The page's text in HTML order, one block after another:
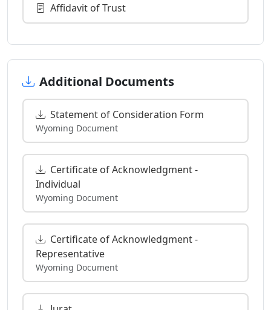
Affidavit of Trust
Additional Documents
Statement of Consideration Form
Wyoming Document
Certificate of Acknowledgment -
Individual
Wyoming Document
Certificate of Acknowledgment -
Representative
Wyoming Document